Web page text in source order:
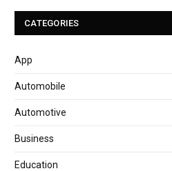
CATEGORIES
App
Automobile
Automotive
Business
Education